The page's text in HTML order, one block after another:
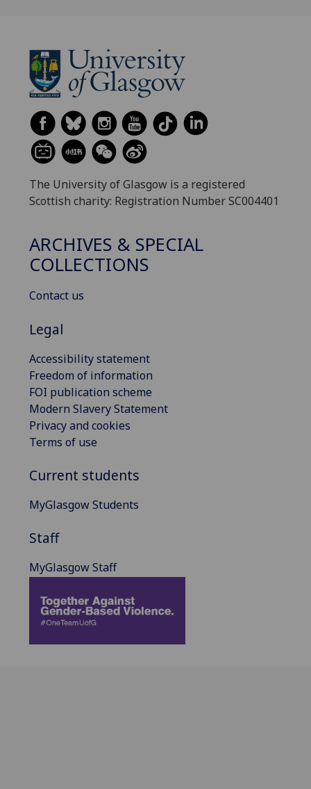
The University of Glasgow is a registered
Scottish charity: Registration Number SC004401
ARCHIVES & SPECIAL
COLLECTIONS
Contact us
Legal
Accessibility statement
Freedom of information
FOI publication scheme
Modern Slavery Statement
Privacy and cookies
Terms of use
Current students
MyGlasgow Students
Staff
MyGlasgow Staff